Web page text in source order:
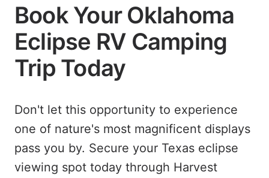
Book Your Oklahoma
Eclipse RV Camping
Trip Today
Don't let this opportunity to experience
one of nature's most magnificent displays
pass you by. Secure your Texas eclipse
viewing spot today through Harvest